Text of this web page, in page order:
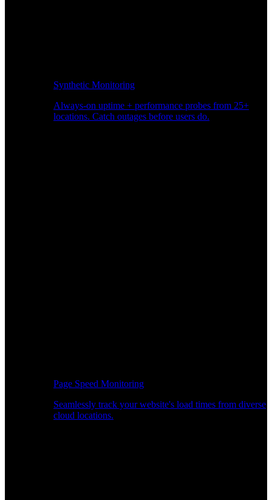
Synthetic Monitoring
Always-on uptime + performance probes from 25+
locations. Catch outages before users do.
Page Speed Monitoring
Seamlessly track your website's load times from diverse
cloud locations.